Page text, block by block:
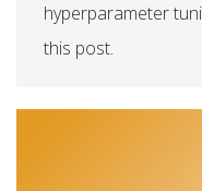
hyperparameter
this post.